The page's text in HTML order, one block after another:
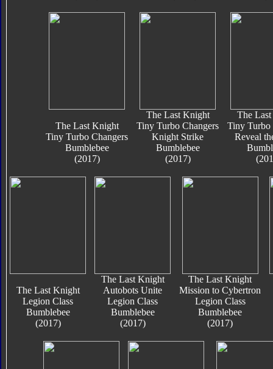
The Last Knight
Tiny Turbo Changers
Bumblebee
(2017)
The Last Knight
Tiny Turbo Changers
Knight Strike
Bumblebee
(2017)
The
Tiny Turbo
Reveal
The Last Knight
Legion Class
Bumblebee
(2017)
The Last Knight
Autobots Unite
Legion Class
Bumblebee
(2017)
The Last Knight
Mission to Cybertron
Legion Class
Bumblebee
(2017)